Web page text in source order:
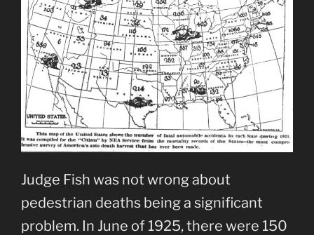
Judge Fish was not wrong about
pedestrian deaths being a significant
problem. In June of 1925, there were 150